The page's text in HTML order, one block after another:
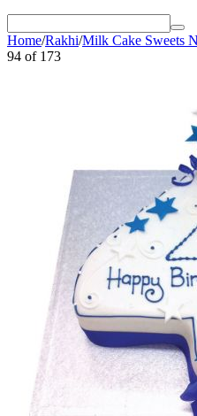
Home/Rakhi/Milk Cake Sweets
94 of 173